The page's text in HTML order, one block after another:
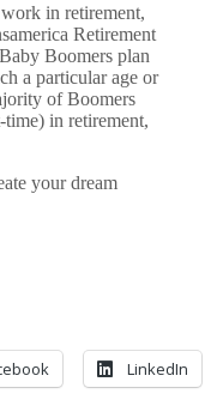
in retirement,
Retirement
Boomers plan
a particular age or
of Boomers
in retirement,
your dream
LinkedIn